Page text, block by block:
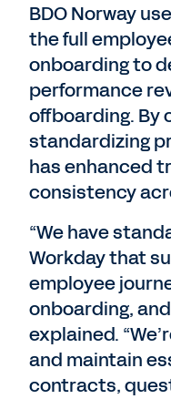
BDO Norway
the full
onboarding to
performance
offboarding. By
standardizing
has enhanced
consistency
“We have
Workday that
employee
onboarding,
explained.
and maintain
contracts,